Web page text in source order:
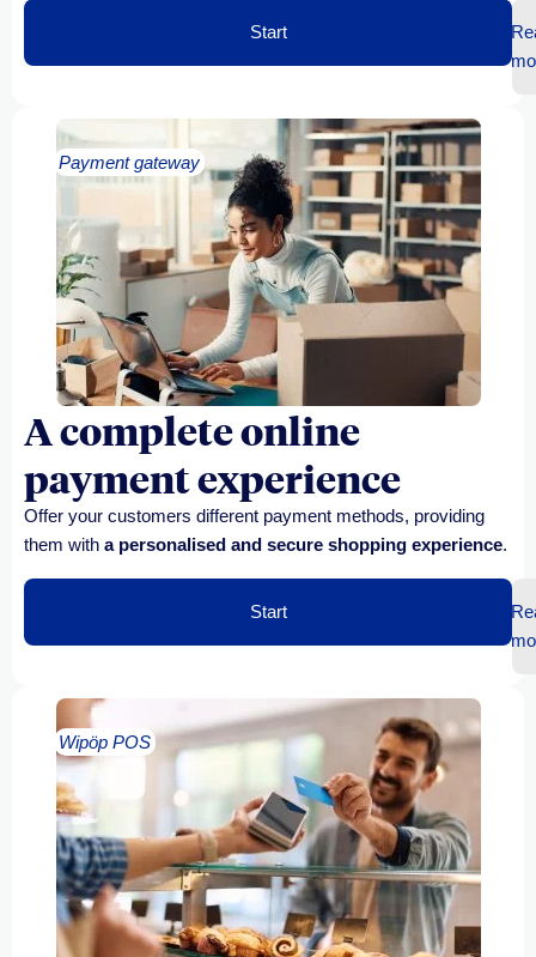
Start
Payment gateway
A complete online
payment experience
Offer your customers different payment methods, providing
them with a personalised and secure shopping experience.
Start
Wipöp POS